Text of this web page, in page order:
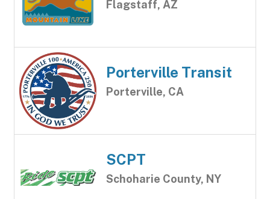
Flagstaff, AZ
Porterville Transit
Porterville, CA
SCPT
Schoharie County, NY